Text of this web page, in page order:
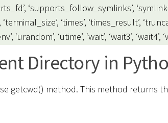
‘supports_follow_symlinks’, ‘symlink’,
‘times’, ‘times_result’,
‘urandom’, ‘utime’, ‘wait’, ‘wait3’, ‘wait4’,
Directory in
getcwd() method. This method returns